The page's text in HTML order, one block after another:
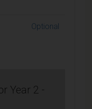
Optional
Year 2 -